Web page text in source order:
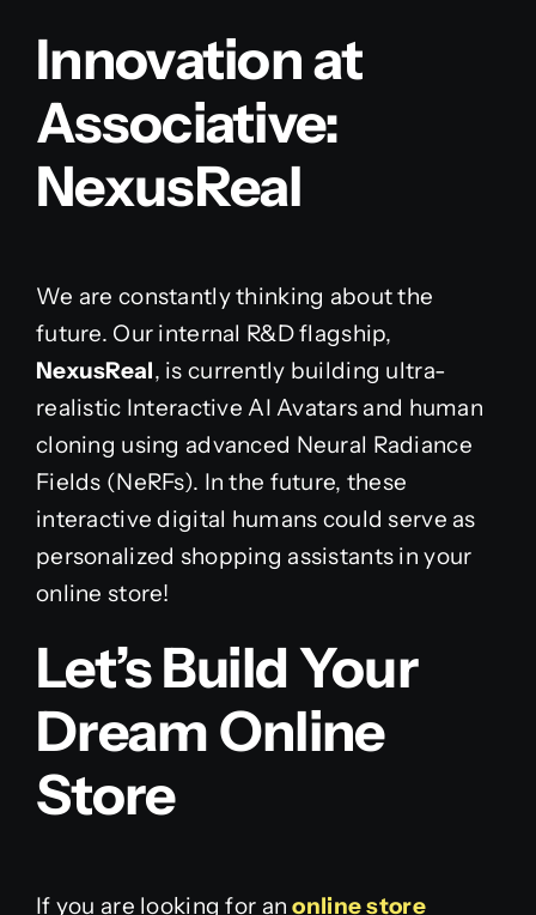
Innovation at
Associative:
NexusReal
We are constantly thinking about the
future. Our internal R&D flagship,
NexusReal, is currently building ultra-
realistic Interactive AI Avatars and human
cloning using advanced Neural Radiance
Fields (NeRFs). In the future, these
interactive digital humans could serve as
personalized shopping assistants in your
online store!
Let’s Build Your
Dream Online
Store
If you are looking for anonline store